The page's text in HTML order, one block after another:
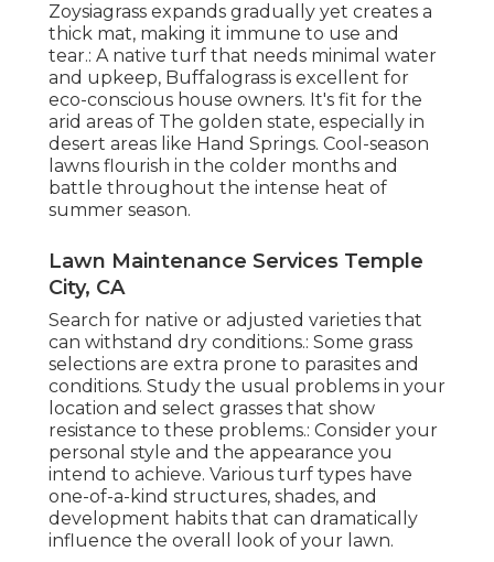
Zoysiagrass expands gradually yet creates a
thick mat, making it immune to use and
tear.: A native turf that needs minimal water
and upkeep, Buffalograss is excellent for
eco-conscious house owners. It's fit for the
arid areas of The golden state, especially in
desert areas like Hand Springs. Cool-season
lawns flourish in the colder months and
battle throughout the intense heat of
summer season.
Lawn Maintenance Services Temple
City, CA
Search for native or adjusted varieties that
can withstand dry conditions.: Some grass
selections are extra prone to parasites and
conditions. Study the usual problems in your
location and select grasses that show
resistance to these problems.: Consider your
personal style and the appearance you
intend to achieve. Various turf types have
one-of-a-kind structures, shades, and
development habits that can dramatically
influence the overall look of your lawn.